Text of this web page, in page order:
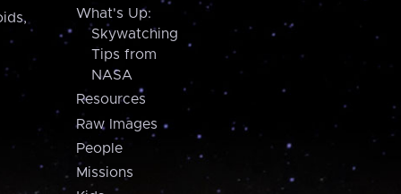
What's Up:
Skywatching
Tips from
NASA
Resources
Raw Images
People
Missions